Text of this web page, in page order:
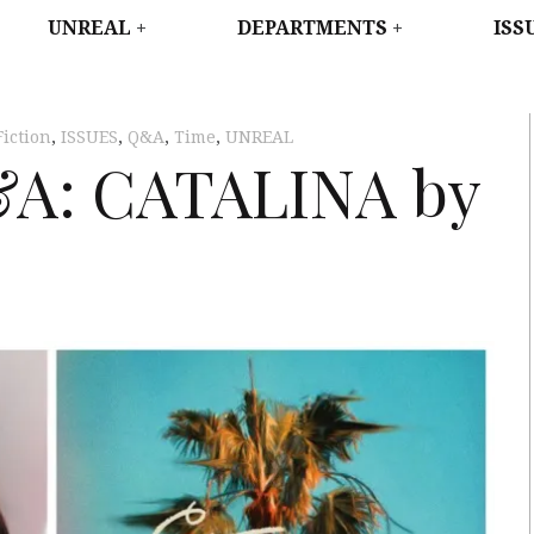
WEST
UNREAL DEPARTMENTS
, ISSUES, Q&A, Time, UNREAL
CATALINA by